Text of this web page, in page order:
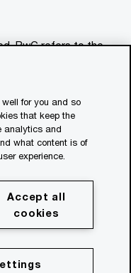
PwC refers to the
member firms, each
see
for you and so
that keep the
analytics and
what content is of
experience.
Accept all
cookies